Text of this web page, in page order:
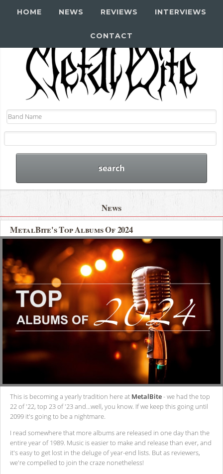
HOME NEWS REVIEWS INTERVIEWS
CONTACT
News
MetalBite's Top Albums Of 2024
This is becoming a yearly tradition here at MetalBite- we had the top
22 of '22, top 23 of '23 and...well, you know. If we keep this going until
2099 it's going to be a nightmare.
I read somewhere that more albums are released in one day than the
entire year of 1989. Music is easier to make and release than ever, and
it's easy to get lost in the deluge of year-end lists. But as reviewers,
we're compelled to join the craze nonetheless!